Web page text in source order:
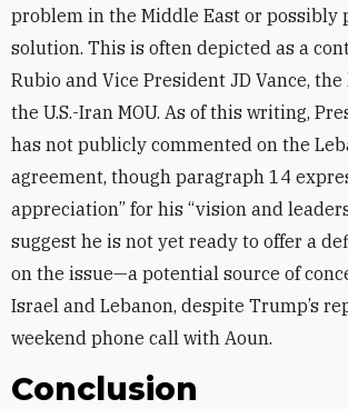
problem in the Middle East or possibly
solution. This is often depicted as a
Rubio and Vice President JD Vance,
the U.S.-Iran MOU. As of this writing,
has not publicly commented on the
agreement, though paragraph 14
appreciation” for his “vision and
suggest he is not yet ready to offer a
on the issue—a potential source of
Israel and Lebanon, despite Trump’s
weekend phone call with Aoun.
Conclusion